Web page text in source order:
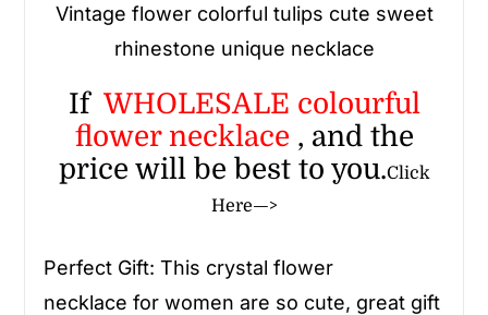
Vintage flower colorful tulips cute sweet
rhinestone unique necklace
If WHOLESALE colourful
flower necklace , and the
price will be best to you.Click
Here—>
Perfect Gift: This crystal flower
necklace for women are so cute, great gift